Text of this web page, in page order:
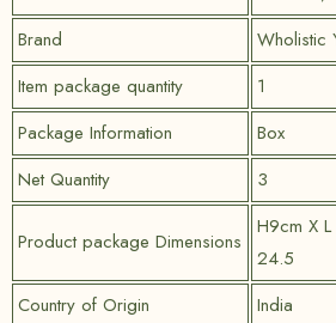
Brand
Wholistic
Item package quantity
1
Package Information
Box
Net Quantity
3
Product package Dimensions
H9cm X
24.5
Country of Origin
India